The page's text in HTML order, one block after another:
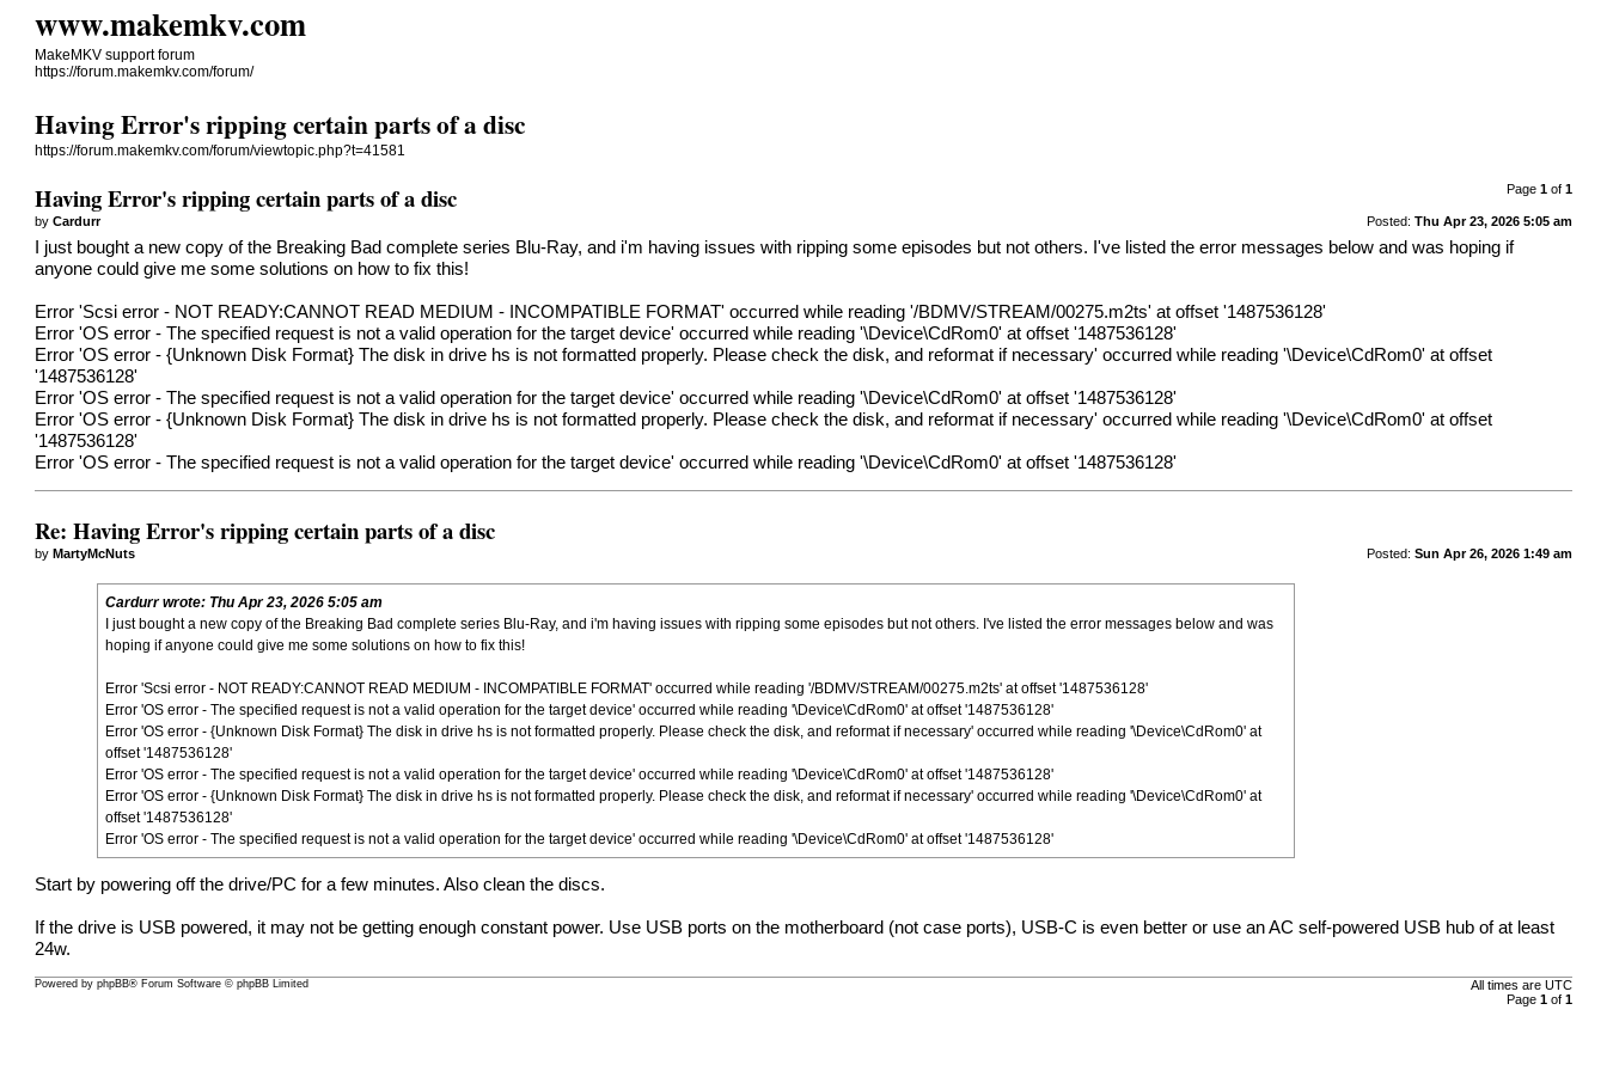
www.makemkv.com
MakeMKV support forum
https://forum.makemkv.com/forum/
Having Error's ripping certain parts of a disc
https://forum.makemkv.com/forum/viewtopic.php?t=41581
Page 1of 1
Having Error's ripping certain parts of a disc
Posted: Thu Apr 23, 2026 5:05 am
byCardurr
I just bought a new copy of the Breaking Bad complete series Blu-Ray, and i'm having issues with ripping some episodes but not others. I've listed the error messages below and was hoping if
anyone could give me some solutions on how to fix this!
Error 'Scsi error - NOT READY:CANNOT READ MEDIUM - INCOMPATIBLE FORMAT' occurred while reading '/BDMV/STREAM/00275.m2ts' at offset '1487536128'
Error 'OS error - The specified request is not a valid operation for the target device' occurred while reading '\Device\CdRom0' at offset '1487536128'
Error 'OS error - {Unknown Disk Format} The disk in drive hs is not formatted properly. Please check the disk, and reformat if necessary' occurred while reading '\Device\CdRom0' at offset
'1487536128'
Error 'OS error - The specified request is not a valid operation for the target device' occurred while reading '\Device\CdRom0' at offset '1487536128'
Error 'OS error - {Unknown Disk Format} The disk in drive hs is not formatted properly. Please check the disk, and reformat if necessary' occurred while reading '\Device\CdRom0' at offset
'1487536128'
Error 'OS error - The specified request is not a valid operation for the target device' occurred while reading '\Device\CdRom0' at offset '1487536128'
Re: Having Error's ripping certain parts of a disc
Posted: Sun Apr 26, 2026 1:49 am
byMartyMcNuts
Cardurrwrote: Thu Apr 23, 2026 5:05 am
I just bought a new copy of the Breaking Bad complete series Blu-Ray, and i'm having issues with ripping some episodes but not others. I've listed the error messages below and was
hoping if anyone could give me some solutions on how to fix this!
Error 'Scsi error - NOT READY:CANNOT READ MEDIUM - INCOMPATIBLE FORMAT' occurred while reading '/BDMV/STREAM/00275.m2ts' at offset '1487536128'
Error 'OS error - The specified request is not a valid operation for the target device' occurred while reading '\Device\CdRom0' at offset '1487536128'
Error 'OS error - {Unknown Disk Format} The disk in drive hs is not formatted properly. Please check the disk, and reformat if necessary' occurred while reading '\Device\CdRom0' at
offset '1487536128'
Error 'OS error - The specified request is not a valid operation for the target device' occurred while reading '\Device\CdRom0' at offset '1487536128'
Error 'OS error - {Unknown Disk Format} The disk in drive hs is not formatted properly. Please check the disk, and reformat if necessary' occurred while reading '\Device\CdRom0' at
offset '1487536128'
Error 'OS error - The specified request is not a valid operation for the target device' occurred while reading '\Device\CdRom0' at offset '1487536128'
Start by powering off the drive/PC for a few minutes. Also clean the discs.
If the drive is USB powered, it may not be getting enough constant power. Use USB ports on the motherboard (not case ports), USB-C is even better or use an AC self-powered USB hub of at least
24w.
All times are UTC
Page 1of 1
Powered byphpBB® Forum Software © phpBB Limited